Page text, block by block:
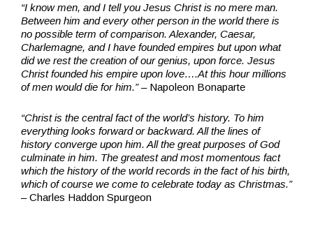
“I know men, and I tell you Jesus Christ is no mere man.
Between him and every other person in the world there is
no possible term of comparison. Alexander, Caesar,
Charlemagne, and I have founded empires but upon what
did we rest the creation of our genius, upon force. Jesus
Christ founded his empire upon love….At this hour millions
of men would die for him.”– Napoleon Bonaparte
“Christ is the central fact of the world’s history. To him
everything looks forward or backward. All the lines of
history converge upon him. All the great purposes of God
culminate in him. The greatest and most momentous fact
which the history of the world records in the fact of his birth,
which of course we come to celebrate today as Christmas.”
– Charles Haddon Spurgeon